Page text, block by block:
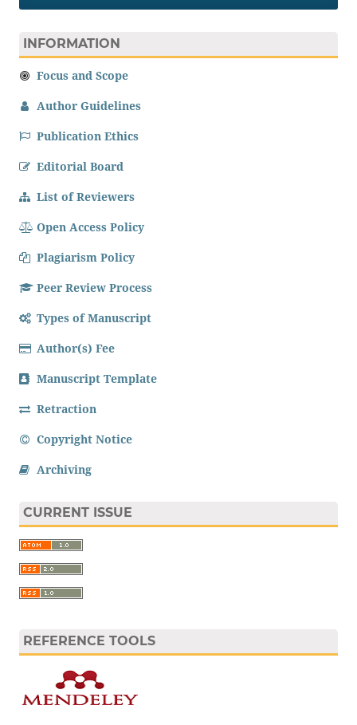
INFORMATION
Focus and Scope
Author Guidelines
Publication Ethics
Editorial Board
List of Reviewers
Open Access Policy
Plagiarism Policy
Peer Review Process
Types of Manuscript
Author(s) Fee
Manuscript Template
Retraction
Copyright Notice
Archiving
CURRENT ISSUE
REFERENCE TOOLS